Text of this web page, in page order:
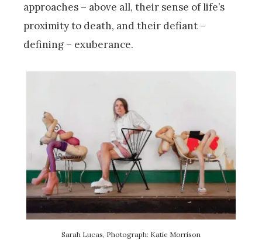
approaches – above all, their sense of life’s
proximity to death, and their defiant –
defining – exuberance.
Sarah Lucas, Photograph: Katie Morrison